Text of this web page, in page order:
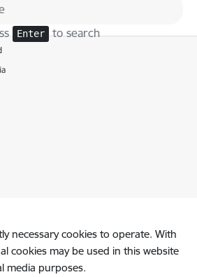
Enter to search
necessary cookies to operate. With
cookies may be used in this website
media purposes.